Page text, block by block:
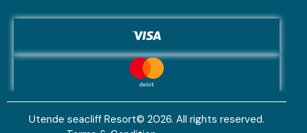
Utende seacliff Resort© 2026. All rights reserved.